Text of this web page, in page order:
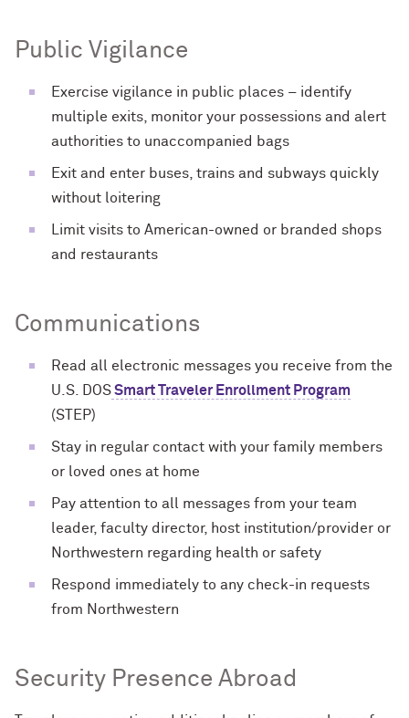
Public Vigilance
Exercise vigilance in public places – identify
multiple exits, monitor your possessions and alert
authorities to unaccompanied bags
Exit and enter buses, trains and subways quickly
without loitering
Limit visits to American-owned or branded shops
and restaurants
Communications
Read all electronic messages you receive from the
U.S. DOSSmart Traveler Enrollment Program
(STEP)
Stay in regular contact with your family members
or loved ones at home
Pay attention to all messages from your team
leader, faculty director, host institution/provider or
Northwestern regarding health or safety
Respond immediately to any check-in requests
from Northwestern
Security Presence Abroad